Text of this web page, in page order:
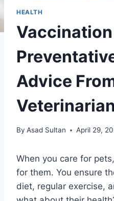
HEALTH
Advice
By Asad Sultan April 29,
When you care for
for them. You ensure
diet, regular exercise,